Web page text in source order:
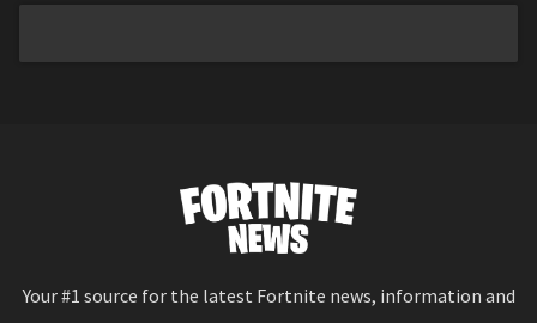
Your #1 source for the latest Fortnite news, information and